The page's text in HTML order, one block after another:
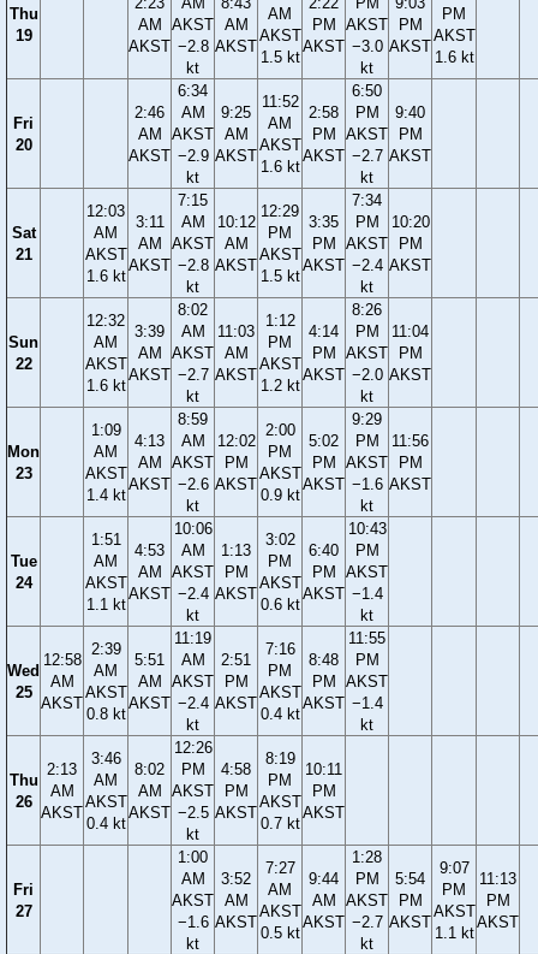
Thu
19
AM
AKST
AKST
−2.8
kt
AM
AKST
AM
AKST
1.5 kt
PM
AKST
AKST
−3.0
kt
PM
AKST
PM
AKST
1.6 kt
Fri
20
2:46
AM
AKST
6:34
AM
AKST
−2.9
kt
9:25
AM
AKST
11:52
AM
AKST
1.6 kt
2:58
PM
AKST
6:50
PM
AKST
−2.7
kt
9:40
PM
AKST
Sat
21
12:03
AM
AKST
1.6 kt
3:11
AM
AKST
7:15
AM
AKST
−2.8
kt
10:12
AM
AKST
12:29
PM
AKST
1.5 kt
3:35
PM
AKST
7:34
PM
AKST
−2.4
kt
10:20
PM
AKST
Sun
22
12:32
AM
AKST
1.6 kt
3:39
AM
AKST
8:02
AM
AKST
−2.7
kt
11:03
AM
AKST
1:12
PM
AKST
1.2 kt
4:14
PM
AKST
8:26
PM
AKST
−2.0
kt
11:04
PM
AKST
Mon
23
1:09
AM
AKST
1.4 kt
4:13
AM
AKST
8:59
AM
AKST
−2.6
kt
12:02
PM
AKST
2:00
PM
AKST
0.9 kt
5:02
PM
AKST
9:29
PM
AKST
−1.6
kt
11:56
PM
AKST
Tue
24
1:51
AM
AKST
1.1 kt
4:53
AM
AKST
10:06
AM
AKST
−2.4
kt
1:13
PM
AKST
3:02
PM
AKST
0.6 kt
6:40
PM
AKST
10:43
PM
AKST
−1.4
kt
Wed
25
12:58
AM
AKST
2:39
AM
AKST
0.8 kt
5:51
AM
AKST
11:19
AM
AKST
−2.4
kt
2:51
PM
AKST
7:16
PM
AKST
0.4 kt
8:48
PM
AKST
11:55
PM
AKST
−1.4
kt
Thu
26
2:13
AM
AKST
3:46
AM
AKST
0.4 kt
8:02
AM
AKST
12:26
PM
AKST
−2.5
kt
4:58
PM
AKST
8:19
PM
AKST
0.7 kt
10:11
PM
AKST
Fri
27
1:00
AM
AKST
−1.6
kt
3:52
AM
AKST
7:27
AM
AKST
0.5 kt
9:44
AM
AKST
1:28
PM
AKST
−2.7
kt
5:54
PM
AKST
9:07
PM
AKST
1.1 kt
11:13
PM
AKST